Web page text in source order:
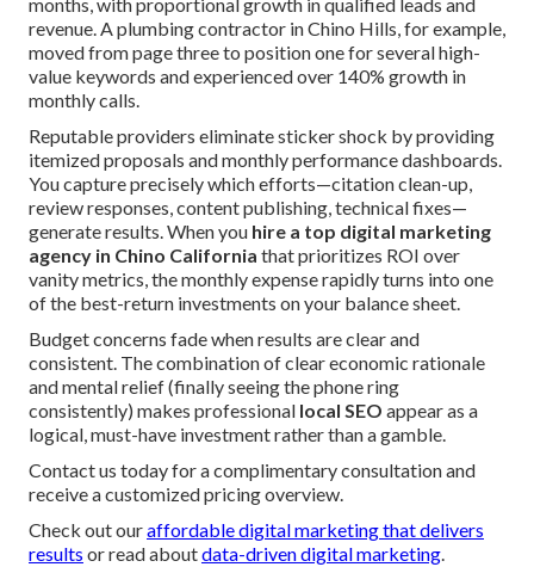
revenue. A plumbing contractor in Chino Hills, for example,
moved from page three to position one for several high-
value keywords and experienced over 140% growth in
monthly calls.
Reputable providers eliminate sticker shock by providing
itemized proposals and monthly performance dashboards.
You capture precisely which efforts—citation clean-up,
review responses, content publishing, technical fixes—
generate results. When you hire a top digital marketing
agency in Chino California that prioritizes ROI over
vanity metrics, the monthly expense rapidly turns into one
of the best-return investments on your balance sheet.
Budget concerns fade when results are clear and
consistent. The combination of clear economic rationale
and mental relief (finally seeing the phone ring
consistently) makes professional local SEO appear as a
logical, must-have investment rather than a gamble.
Contact us today for a complimentary consultation and
receive a customized pricing overview.
Check out ouraffordable digital marketing that delivers
results or read aboutdata-driven digital marketing.